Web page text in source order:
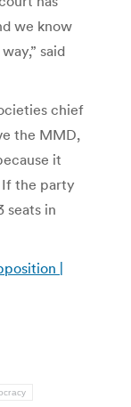
we know
said
chief
the MMD,
it
If the party
seats in
|